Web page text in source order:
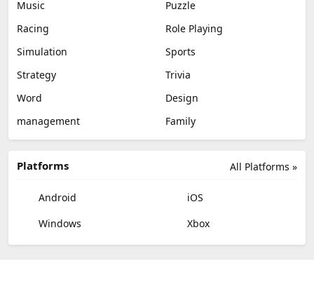
Music
Puzzle
Racing
Role Playing
Simulation
Sports
Strategy
Trivia
Word
Design
management
Family
All Platforms »
Platforms
Android
iOS
Windows
Xbox